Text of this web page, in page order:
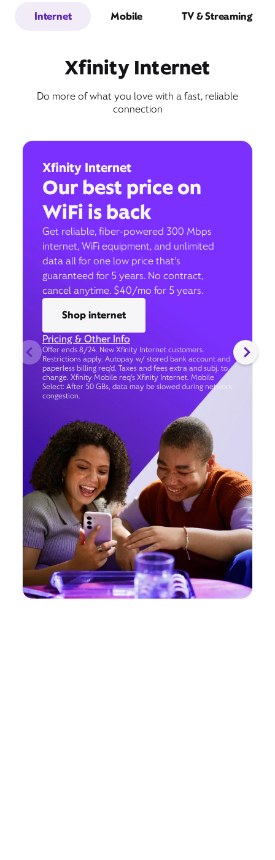
Internet Mobile TV & Streaming
Xfinity Internet
Do more of what you love with a fast, reliable
connection
Xfinity Internet
Our best price on
WiFi is back
Get reliable, fiber-powered 300 Mbps
internet, WiFi equipment, and unlimited
data all for one low price that’s
guaranteed for 5 years. No contract,
cancel anytime. $40/mo for 5 years.
Shop internet
Pricing & Other Info
Offer ends 8/24. New Xfinity Internet customers.
Restrictions apply. Autopay w/ stored bank account and
paperless billing req’d. Taxes and fees extra and subj. to
change. Xfinity Mobile req's Xfinity Internet. Mobile
Select: After 50 GBs, data may be slowed during network
congestion.